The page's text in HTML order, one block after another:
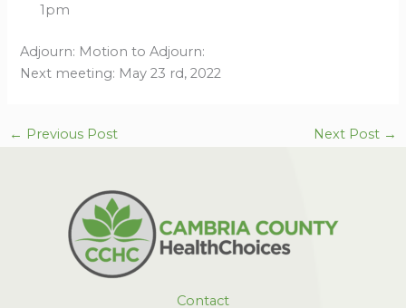
1pm
Adjourn: Motion to Adjourn:
Next meeting: May 23 rd, 2022
← Previous Post Next Post →
Contact